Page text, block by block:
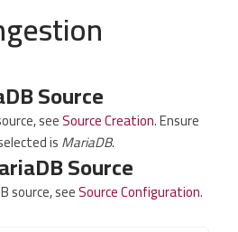
Source
seeSource Creation. Ensure
isMariaDB.
Source
source, seeSource Configuration.